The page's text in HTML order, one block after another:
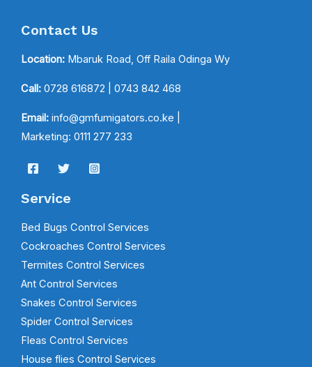
Contact Us
Location: Mbaruk Road, Off Raila Odinga Wy
Call: 0728 616872 | 0743 842 468
Email: info@gmfumigators.co.ke |
Marketing: 0111 277 233
Service
Bed Bugs Control Services
Cockroaches Control Services
Termites Control Services
Ant Control Services
Snakes Control Services
Spider Control Services
Fleas Control Services
House flies Control Services